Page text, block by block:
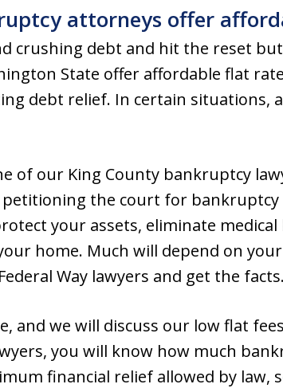
attorneys offer
crushing debt and hit the reset
State offer affordable flat
debt relief. In certain situations,
of our King County bankruptcy
the court for bankruptcy
your assets, eliminate
home. Much will depend on
Way lawyers and get the facts.
and we will discuss our low flat
you will know how much
financial relief allowed by law,